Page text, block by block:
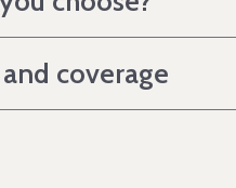
coverage